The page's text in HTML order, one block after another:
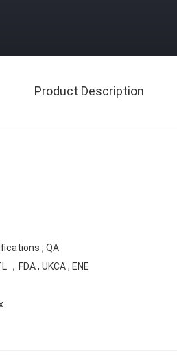
Product Description
, QA
，FDA , UKCA , ENE